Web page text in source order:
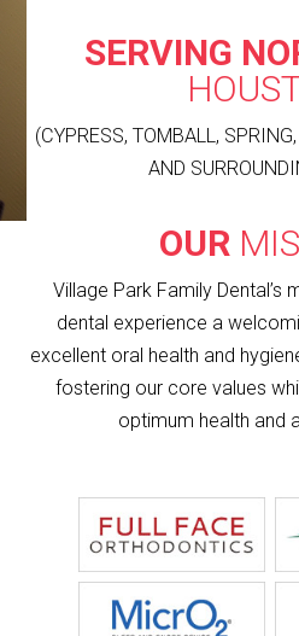
SERVING
(CYPRESS, TOMBALL,
AND
OUR
Village Park Family Dental’s
dental experience a
excellent oral health and
fostering our core values
optimum health and